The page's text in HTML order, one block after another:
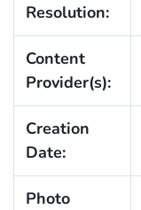
Resolution:
Content
Provider(s):
Creation
Date:
Photo